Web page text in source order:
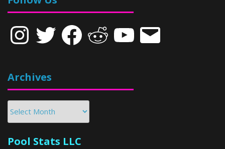
InstagramTwitter Facebook Reddit YouTubeEmail
Archives
Pool Stats LLC